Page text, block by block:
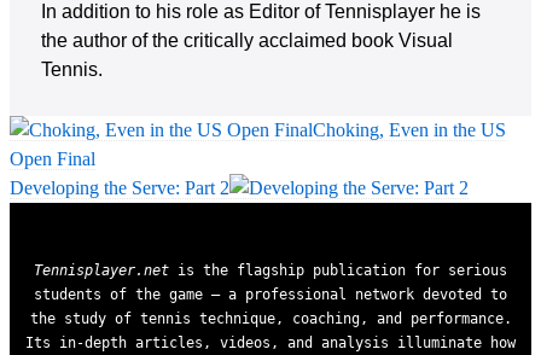
In addition to his role as Editor of Tennisplayer he is
the author of the critically acclaimed book Visual
Tennis.
Choking, Even in the US
Open Final
Developing the Serve: Part 2
Tennisplayer.net is the flagship publication for serious
students of the game — a professional network devoted to
the study of tennis technique, coaching, and performance.
Its in-depth articles, videos, and analysis illuminate how